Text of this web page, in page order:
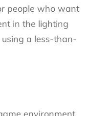
people who want
in the lighting
a less-than-
environment